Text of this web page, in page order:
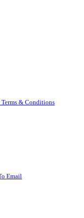
Terms & Conditions
Email